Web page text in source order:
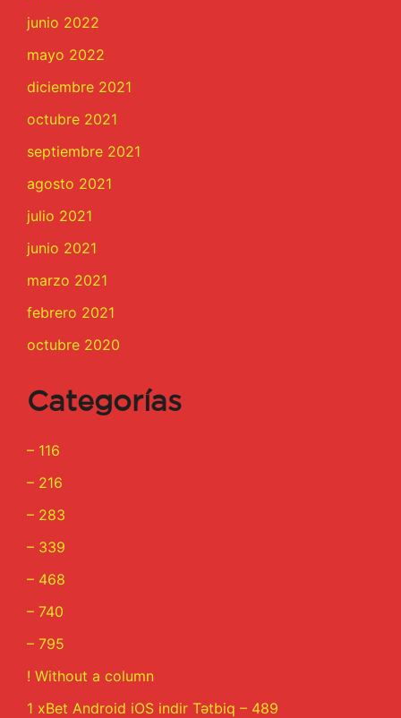
junio 2022
mayo 2022
diciembre 2021
octubre 2021
septiembre 2021
agosto 2021
julio 2021
junio 2021
marzo 2021
febrero 2021
octubre 2020
Categorías
– 116
– 216
– 283
– 339
– 468
– 740
– 795
! Without a column
1 xBet Android iOS indir Tətbiq – 489